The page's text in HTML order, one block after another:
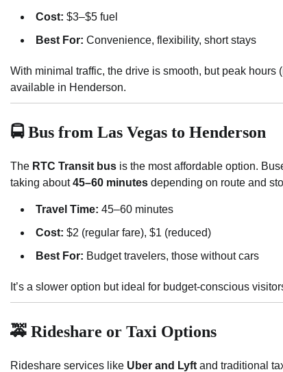
Cost: $3–$5 fuel
Best For: Convenience, flexibility, short stays
With minimal traffic, the drive is smooth, but peak
available in Henderson.
🚍 Bus from Las Vegas to Henderson
The RTC Transit bus is the most affordable option.
taking about45–60 minutes depending on route and
Travel Time: 45–60 minutes
Cost: $2 (regular fare), $1 (reduced)
Best For: Budget travelers, those without cars
It’s a slower option but ideal for budget-conscious
🚕 Rideshare or Taxi Options
Rideshare services like Uber and Lyft and traditional